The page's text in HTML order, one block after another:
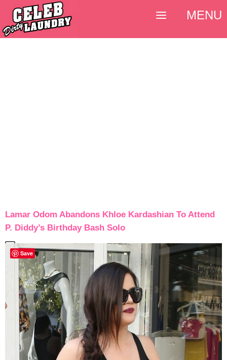
Lamar Odom Abandons Khloe Kardashian To Attend
P. Diddy’s Birthday Bash Solo
MENU
Save